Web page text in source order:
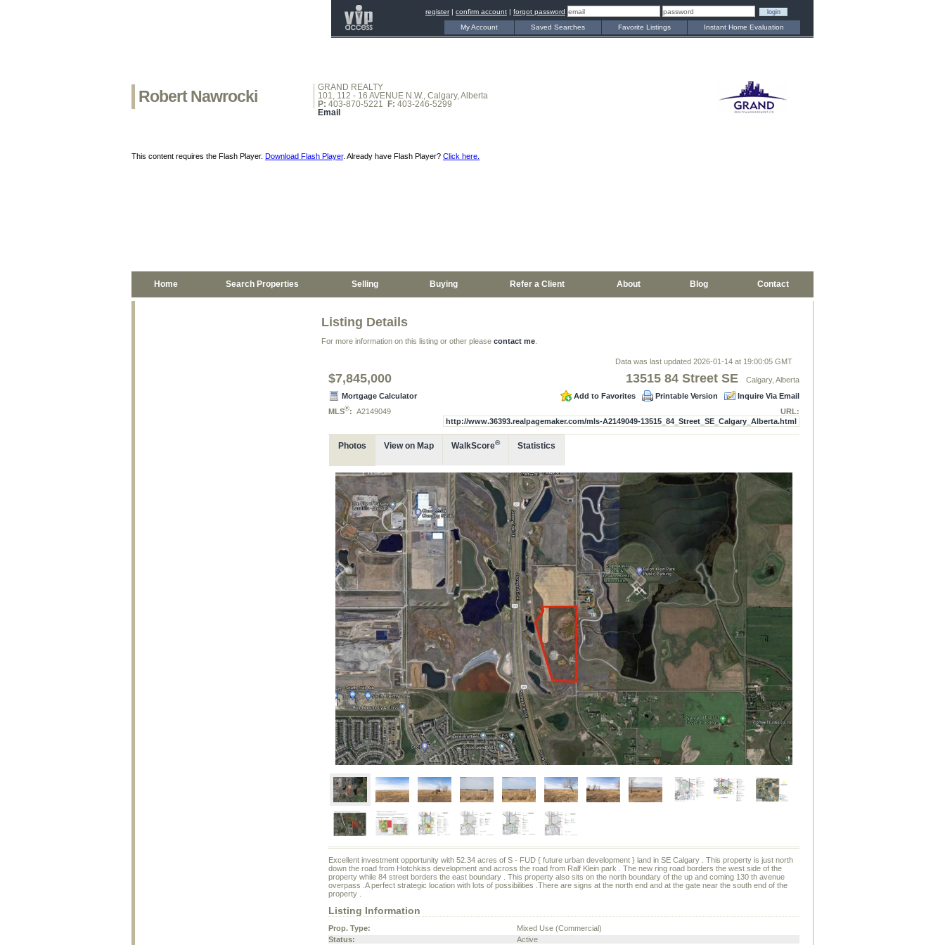
register| confirm account | forgot password
My Account Saved Searches Favorite Listings Instant Home Evaluation
Robert Nawrocki
GRAND REALTY
101, 112 - 16 AVENUE N.W., Calgary, Alberta
P: 403-870-5221 F: 403-246-5299
Email
This content requires the Flash Player. Download Flash Player. Already have Flash Player? Click here.
Home Search Properties Selling Buying Refer a Client About Blog Contact
Listing Details
For more information on this listing or other please contact me
Data was last updated 2026-01-14 at 19:00:05 GMT
$7,845,000 13515 84 Street SE
Calgary, Alberta
Mortgage Calculator
Inquire Via Email
Printable Version
Add to Favorites
MLS®: A2149049
URL:
http://www.36393.realpagemaker.com/mls-A2149049-13515_84_Street_SE_Calgary_Alberta.html
Photos View on Map WalkScore® Statistics
Excellent investment opportunity with 52.34 acres of S - FUD { future urban development } land in SE Calgary . This property is just north
down the road from Hotchkiss development and across the road from Ralf Klein park . The new ring road borders the west side of the
property while 84 street borders the east boundary . This property also sits on the north boundary of the up and coming 130 th avenue
overpass .A perfect strategic location with lots of possibilities .There are signs at the north end and at the gate near the south end of the
property .
Listing Information
Prop. Type:
Mixed Use (Commercial)
Status:
Active